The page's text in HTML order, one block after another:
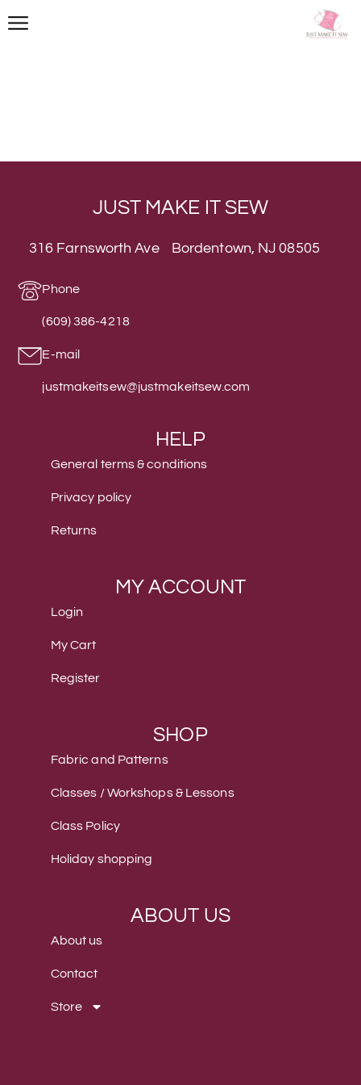
JUST MAKE IT SEW
316 Farnsworth Ave Bordentown, NJ 08505
Phone
(609) 386-4218
E-mail
justmakeitsew@justmakeitsew.com
HELP
General terms & conditions
Privacy policy
Returns
MY ACCOUNT
Login
My Cart
Register
SHOP
Fabric and Patterns
Classes / Workshops & Lessons
Class Policy
Holiday shopping
ABOUT US
About us
Contact
Store